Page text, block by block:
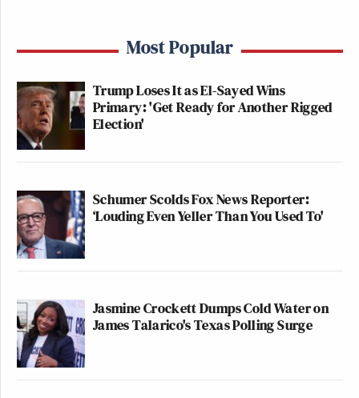
Most Popular
Trump Loses It as El-Sayed Wins
Primary: 'Get Ready for Another Rigged
Election'
Schumer Scolds Fox News Reporter:
‘Louding Even Yeller Than You Used To'
Jasmine Crockett Dumps Cold Water on
James Talarico's Texas Polling Surge